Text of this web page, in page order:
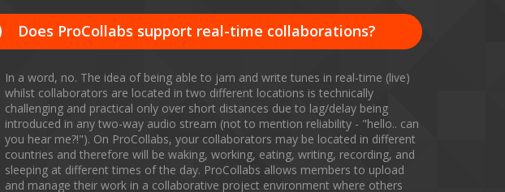
Does ProCollabs support real-time collaborations?
In a word, no. The idea of being able to jam and write tunes in real-time (live)
whilst collaborators are located in two different locations is technically
challenging and practical only over short distances due to lag/delay being
introduced in any two-way audio stream (not to mention reliability - "hello.. can
you hear me?!"). On ProCollabs, your collaborators may be located in different
countries and therefore will be waking, working, eating, writing, recording, and
sleeping at different times of the day. ProCollabs allows members to upload
and manage their work in a collaborative project environment where others